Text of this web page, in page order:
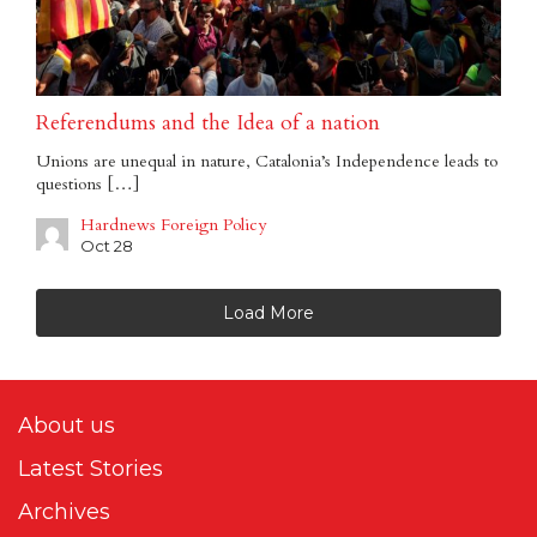
Referendums and the Idea of a nation
Unions are unequal in nature, Catalonia’s Independence leads to
questions […]
Hardnews Foreign Policy
Oct 28
Load More
About us
Latest Stories
Archives